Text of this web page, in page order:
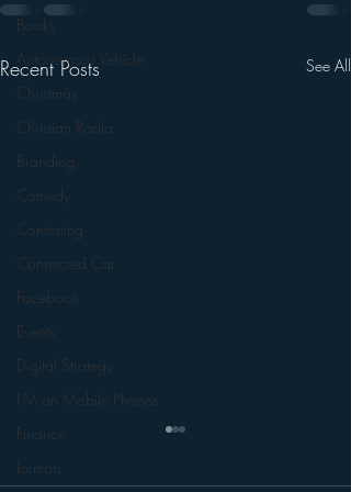
Books
Autonomous Vehicle
Christmas
Christian Radio
Branding
Comedy
Contesting
Connected Car
Facebook
Events
Digital Strategy
FM on Mobile Phones
Finance
formats
Recent Posts See All